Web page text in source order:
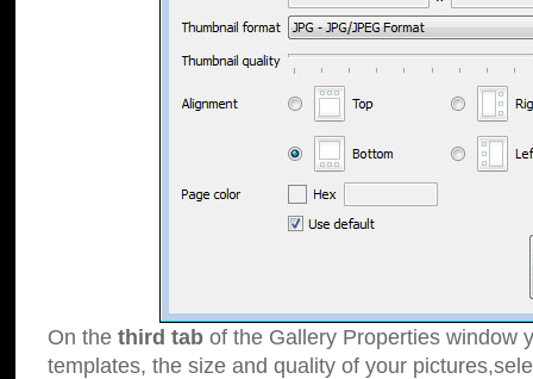
On the third tab of the Gallery Properties window
templates, the size and quality of your